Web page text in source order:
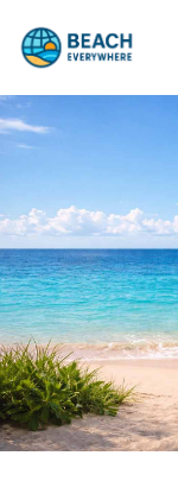
content